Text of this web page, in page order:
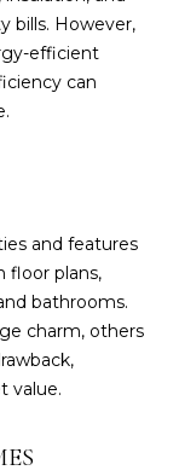
bills. However,
efficient
can
and features
floor plans,
bathrooms.
charm, others
value.